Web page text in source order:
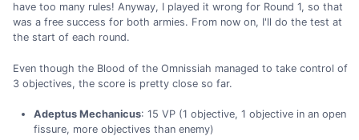
have too many rules! Anyway, I played it wrong for Round 1, so that
was a free success for both armies. From now on, I'll do the test at
the start of each round.
Even though the Blood of the Omnissiah managed to take control of
3 objectives, the score is pretty close so far.
Adeptus Mechanicus: 15 VP (1 objective, 1 objective in an open
fissure, more objectives than enemy)